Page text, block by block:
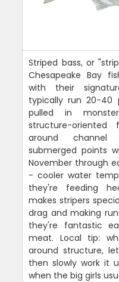
Striped bass, or
Chesapeake Bay
with their
typically run 20-40
pulled in
structure-
around
submerged points
November through
- cooler water
they're feeding
makes stripers
drag and making
they're fantastic
meat. Local tip:
around structure,
then slowly work it
when the big girls